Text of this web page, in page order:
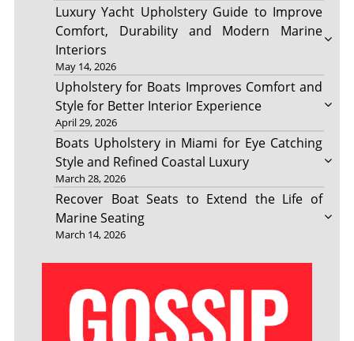
Luxury Yacht Upholstery Guide to Improve
Comfort, Durability and Modern Marine
Interiors
May 14, 2026
Upholstery for Boats Improves Comfort and
Style for Better Interior Experience
April 29, 2026
Boats Upholstery in Miami for Eye Catching
Style and Refined Coastal Luxury
March 28, 2026
Recover Boat Seats to Extend the Life of
Marine Seating
March 14, 2026